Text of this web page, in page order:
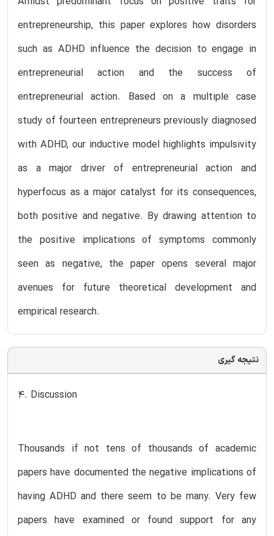
entrepreneurship, this paper explores how disorders
such as ADHD influence the decision to engage in
entrepreneurial action and the success of
entrepreneurial action. Based on a multiple case
study of fourteen entrepreneurs previously diagnosed
with ADHD, our inductive model highlights impulsivity
as a major driver of entrepreneurial action and
hyperfocus as a major catalyst for its consequences,
both positive and negative. By drawing attention to
the positive implications of symptoms commonly
seen as negative, the paper opens several major
avenues for future theoretical development and
empirical research.
نتیجه گیری
4. Discussion
Thousands if not tens of thousands of academic
papers have documented the negative implications of
having ADHD and there seem to be many. Very few
papers have examined or found support for any